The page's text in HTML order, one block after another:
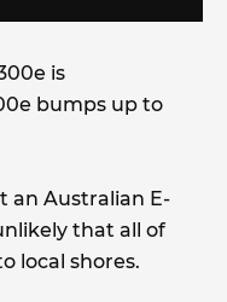
is
bumps up to
an Australian E-
that all of
local shores.